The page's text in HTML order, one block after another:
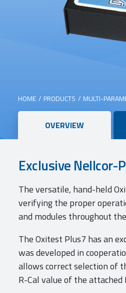
HOME / PRODUCTS / MULTI-
Main
content
OVERVIEW
Exclusive Nellcor-
The versatile, hand-held
verifying the proper
and modules throughout
The Oxitest Plus7 has an
was developed in
allows correct selection of
R-Cal value of the